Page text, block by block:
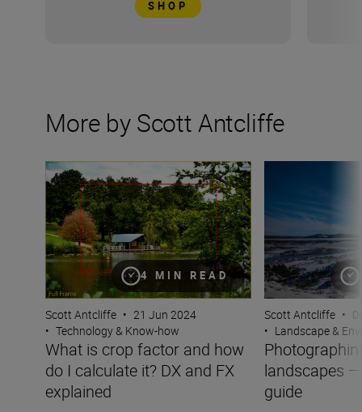
SHOP
More by Scott Antcliffe
4 MIN READ
What is crop factor and how do I calculate it? DX and
Scott Antcliffe • 21 Jun 2024
• Technology & Know-how
What is crop factor and how
do I calculate it? DX and FX
explained
Scott Antcliffe •
• Landscape &
landscapes
guide